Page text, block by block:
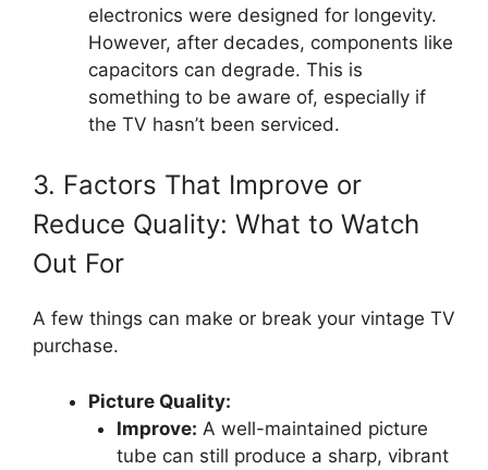
electronics were designed for longevity.
However, after decades, components like
capacitors can degrade. This is
something to be aware of, especially if
the TV hasn’t been serviced.
3. Factors That Improve or
Reduce Quality: What to Watch
Out For
A few things can make or break your vintage TV
purchase.
Picture Quality:
Improve: A well-maintained picture
tube can still produce a sharp, vibrant